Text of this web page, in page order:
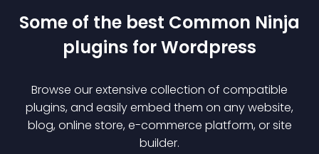
Some of the best Common Ninja
plugins forWordpress
Browse our extensive collection of compatible
plugins, and easily embed them on any website,
blog, online store, e-commerce platform, or site
builder.